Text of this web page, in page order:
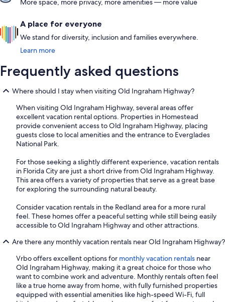
More space, more privacy, more amenities — more value
A place for everyone
We stand for diversity, inclusion and families everywhere.
Learn more
Frequently asked questions
Where should I stay when visiting Old Ingraham Highway?
When visiting Old Ingraham Highway, several areas offer
excellent vacation rental options. Properties in Homestead
provide convenient access to Old Ingraham Highway, placing
guests close to local amenities and the entrance to Everglades
National Park.
For those seeking a slightly different experience, vacation rentals
in Florida City are just a short drive from Old Ingraham Highway.
This area offers a variety of properties that serve as a great base
for exploring the surrounding natural beauty.
Consider vacation rentals in the Redland area for a more rural
feel. These homes offer a peaceful setting while still being easily
accessible to Old Ingraham Highway and other attractions.
Are there any monthly vacation rentals near Old Ingraham Highway?
Vrbo offers excellent options for monthly vacation rentals near
Old Ingraham Highway, making it a great choice for those who
want to combine work and adventure. Monthly rentals often feel
like a true home away from home, with fully furnished properties
equipped with essential amenities like high-speed Wi-Fi, full